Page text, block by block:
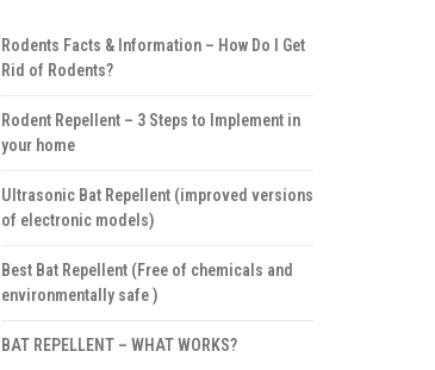
Rodents Facts & Information – How Do I Get
Rid of Rodents?
Rodent Repellent – 3 Steps to Implement in
your home
Ultrasonic Bat Repellent (improved versions
of electronic models)
Best Bat Repellent (Free of chemicals and
environmentally safe )
BAT REPELLENT – WHAT WORKS?